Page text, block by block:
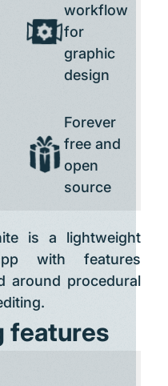
workflow
for
graphic
design
Forever
free and
open
source
is a lightweight
with features
around procedural
features